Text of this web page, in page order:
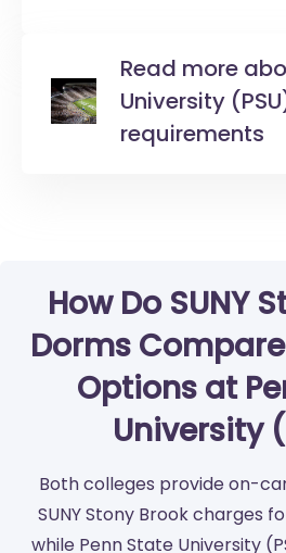
Read more
University
requirements
How Do SUNY
Dorms
Options at
University
Both colleges provide on-
SUNY Stony Brook charges
while Penn State University